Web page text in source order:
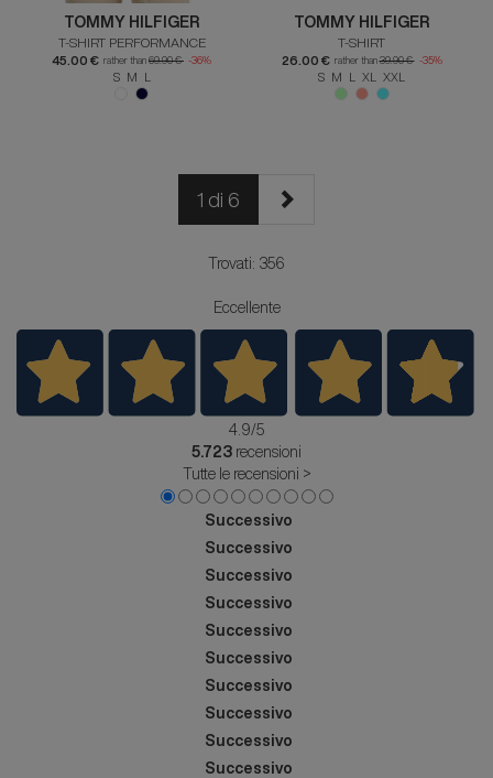
TOMMY HILFIGER
T-SHIRT PERFORMANCE
45.00 € rather than 69.90 € -36%
S M L
TOMMY HILFIGER
T-SHIRT
26.00 € rather than39.90 € -35%
S M L XL XXL
1 di 6
Trovati: 356
Eccellente
4.9/5
5.723 recensioni
Tutte le recensioni >
Successivo
Successivo
Successivo
Successivo
Successivo
Successivo
Successivo
Successivo
Successivo
Successivo